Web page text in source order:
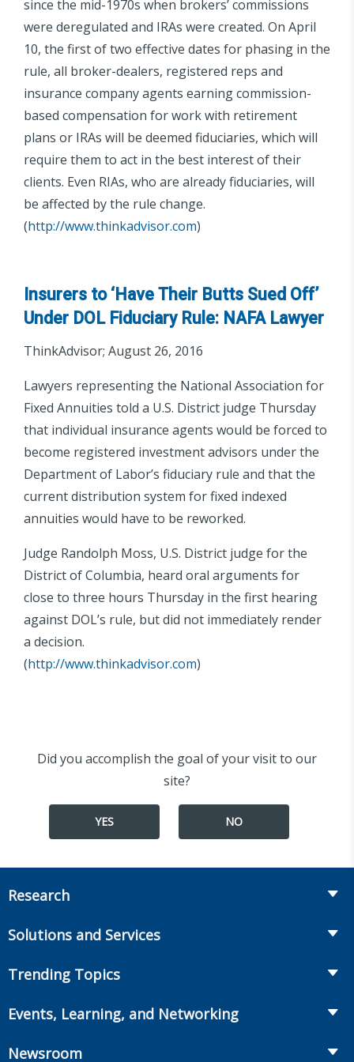
since the mid-1970s when brokers’ commissions
were deregulated and IRAs were created. On April
10, the first of two effective dates for phasing in the
rule, all broker-dealers, registered reps and
insurance company agents earning commission-
based compensation for work with retirement
plans or IRAs will be deemed fiduciaries, which will
require them to act in the best interest of their
clients. Even RIAs, who are already fiduciaries, will
be affected by the rule change.
(http://www.thinkadvisor.com)
Insurers to ‘Have Their Butts Sued Off’
Under DOL Fiduciary Rule: NAFA Lawyer
ThinkAdvisor; August 26, 2016
Lawyers representing the National Association for
Fixed Annuities told a U.S. District judge Thursday
that individual insurance agents would be forced to
become registered investment advisors under the
Department of Labor’s fiduciary rule and that the
current distribution system for fixed indexed
annuities would have to be reworked.
Judge Randolph Moss, U.S. District judge for the
District of Columbia, heard oral arguments for
close to three hours Thursday in the first hearing
against DOL’s rule, but did not immediately render
a decision.
(http://www.thinkadvisor.com)
Did you accomplish the goal of your visit to our
site?
YES NO
Research
Annuities
Workplace Benefits
Solutions and Services
Onboarding and Development
Market Development and Monitoring
Trending Topics
Events, Learning, and Networking
Newsroom